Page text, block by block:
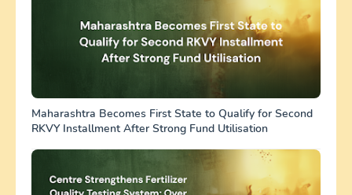
Maharashtra Becomes First State to Qualify for Second
RKVY Installment After Strong Fund Utilisation